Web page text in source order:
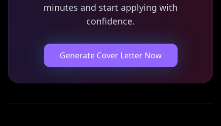
minutes and start applying with
confidence.
Generate Cover Letter Now